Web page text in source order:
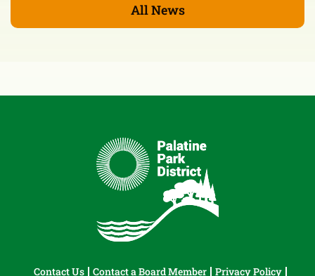
All News
Contact Us Contact a Board Member Privacy Policy